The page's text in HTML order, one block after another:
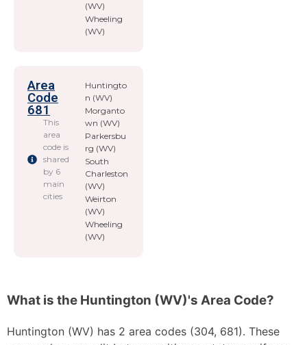
(WV)
Wheeling
(WV)
Area
Code
681
This
area
code is
shared
by 6
main
cities
Huntingto
n (WV)
Morganto
wn (WV)
Parkersbu
rg (WV)
South
Charleston
(WV)
Weirton
(WV)
Wheeling
(WV)
What is the Huntington (WV)'s Area Code?
Huntington (WV) has 2 area codes (304, 681). These